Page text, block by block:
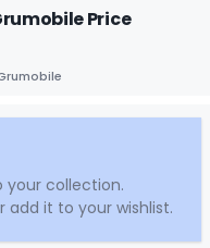
Price
your collection.
it to your wishlist.